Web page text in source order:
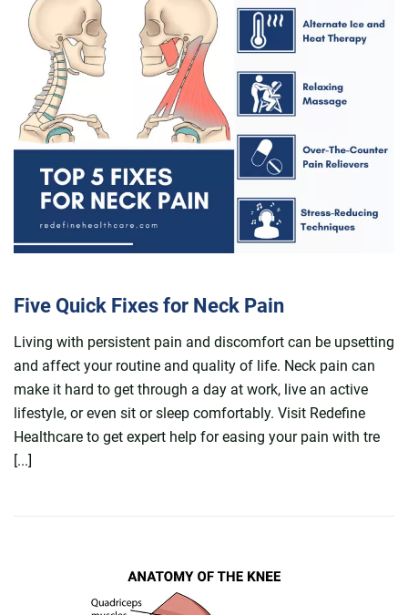
Five Quick Fixes for Neck Pain
Living with persistent pain and discomfort can be upsetting
and affect your routine and quality of life. Neck pain can
make it hard to get through a day at work, live an active
lifestyle, or even sit or sleep comfortably. Visit Redefine
Healthcare to get expert help for easing your pain with tre
[...]